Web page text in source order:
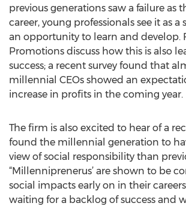
previous generations saw a failure as
career, young professionals see it as
an opportunity to learn and develop.
Promotions discuss how this is also
success; a recent survey found that
millennial CEOs showed an
increase in profits in the coming year.
The firm is also excited to hear of a
found the millennial generation to
view of social responsibility than
“Millenniprenerus’ are shown to be
social impacts early on in their
waiting for a backlog of success and